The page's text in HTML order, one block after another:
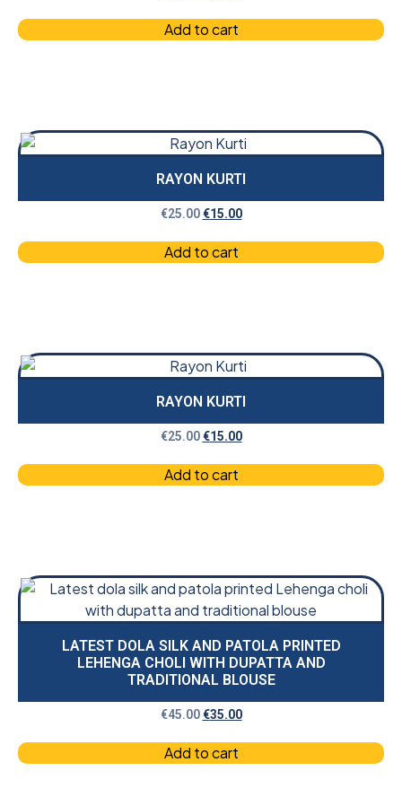
Add to cart
RAYON KURTI
€25.00 €15.00
Add to cart
RAYON KURTI
€25.00 €15.00
Add to cart
LATEST DOLA SILK AND PATOLA PRINTED
LEHENGA CHOLI WITH DUPATTA AND
TRADITIONAL BLOUSE
€45.00 €35.00
Add to cart